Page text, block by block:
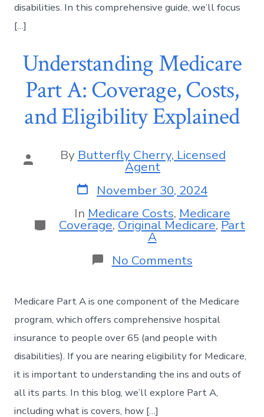
disabilities. In this comprehensive guide, we’ll focus
[…]
Understanding Medicare
Part A: Coverage, Costs,
and Eligibility Explained
By Butterfly Cherry, Licensed
Agent
November 30, 2024
In Medicare Costs, Medicare
Coverage,Original Medicare,Part
A
No Comments
Medicare Part A is one component of the Medicare
program, which offers comprehensive hospital
insurance to people over 65 (and people with
disabilities). If you are nearing eligibility for Medicare,
it is important to understanding the ins and outs of
all its parts. In this blog, we’ll explore Part A,
including what is covers, how […]